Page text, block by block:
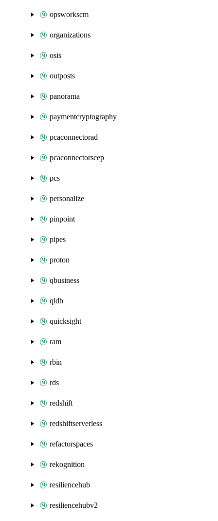
opsworkscm
organizations
osis
outposts
panorama
paymentcryptography
pcaconnectorad
pcaconnectorscep
pcs
personalize
pinpoint
pipes
proton
qbusiness
qldb
quicksight
ram
rbin
rds
redshift
redshiftserverless
refactorspaces
rekognition
resiliencehub
resiliencehubv2